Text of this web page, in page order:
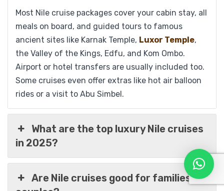
Most Nile cruise packages cover your cabin stay, all
meals on board, and guided tours to famous
ancient sites like Karnak Temple, Luxor Temple,
the Valley of the Kings, Edfu, and Kom Ombo.
Airport or hotel transfers are usually included too.
Some cruises even offer extras like hot air balloon
rides or a visit to Abu Simbel.
What are the top luxury Nile cruises
in 2025?
Are Nile cruises good for families or